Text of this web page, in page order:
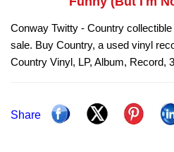
Conway Twitty - Country
sale. Buy Country, a used vinyl
Country Vinyl, LP, Album, Record,
Share